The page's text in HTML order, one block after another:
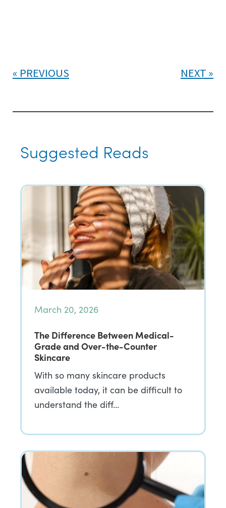
PREVIOUS NEXT
Suggested Reads
March 20, 2026
The Difference Between Medical-
Grade and Over-the-Counter
Skincare
With so many skincare products
available today, it can be difficult to
understand the diff…